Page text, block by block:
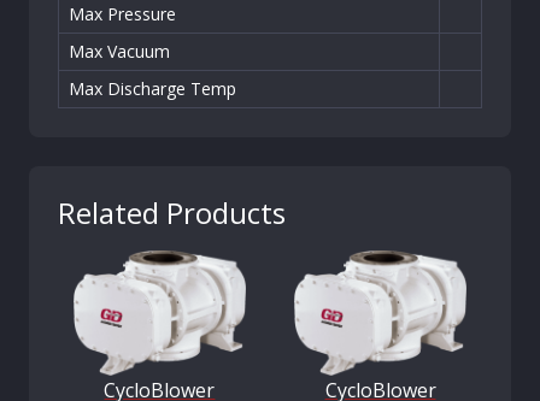
Max Pressure
Max Vacuum
Max Discharge Temp
Related Products
CycloBlower CycloBlower